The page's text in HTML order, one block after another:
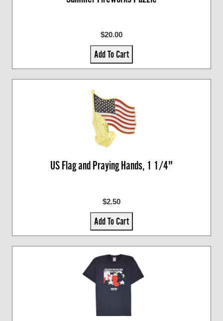
$20.00
Add To Cart
US Flag and Praying Hands, 1 1/4"
$2.50
Add To Cart